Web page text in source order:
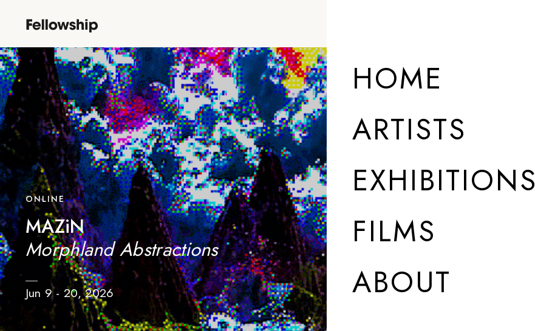
HOME
ARTISTS
EXHIBITIONS
FILMS
ABOUT
ONLINE
MAZiN
Morphland Abstractions
Jun 9 - 20, 2026